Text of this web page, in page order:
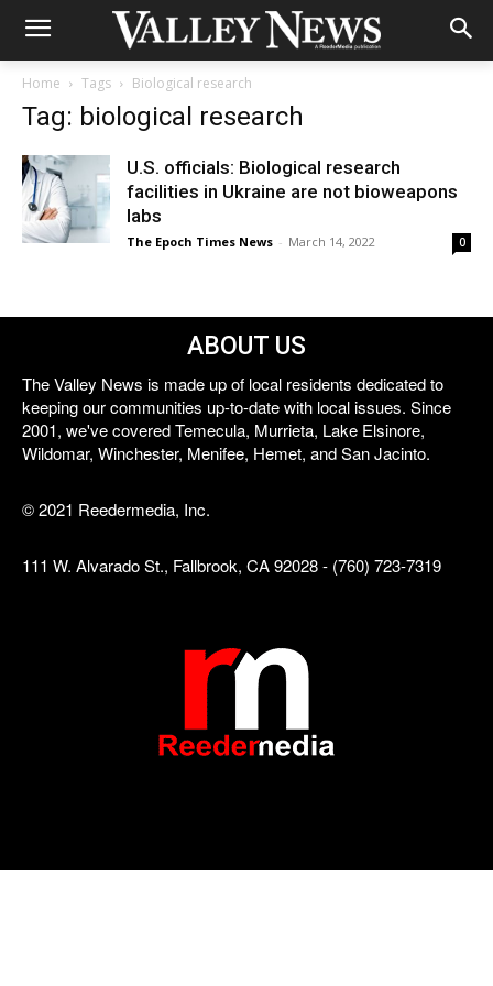
Home Tags Biological research
Tag: biological research
U.S. officials: Biological research
facilities in Ukraine are not bioweapons
labs
The Epoch Times News - March 14, 2022 0
ABOUT US
The Valley News is made up of local residents dedicated to
keeping our communities up-to-date with local issues. Since
2001, we've covered Temecula, Murrieta, Lake Elsinore,
Wildomar, Winchester, Menifee, Hemet, and San Jacinto.
© 2021 Reedermedia, Inc.
111 W. Alvarado St., Fallbrook, CA 92028 - (760) 723-7319